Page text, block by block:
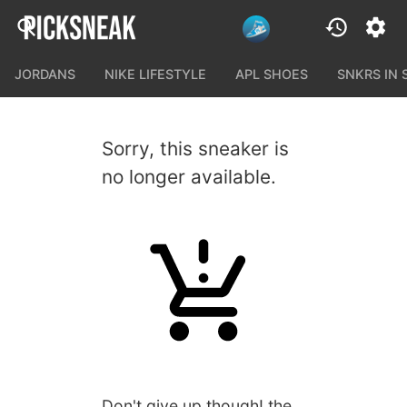
JORDANS NIKE LIFESTYLE APL SHOES SNKRS IN
Sorry, this sneaker is
no longer available.